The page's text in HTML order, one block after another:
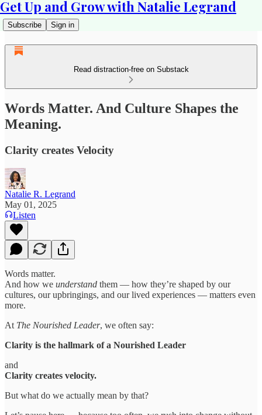
Get Up and Grow with Natalie Legrand
Subscribe Sign in
Read distraction-free on Substack
Words Matter. And Culture Shapes the
Meaning.
Clarity creates Velocity
Natalie R. Legrand
May 01, 2025
Listen
Words matter.
And how we understand them — how they’re shaped by our
cultures, our upbringings, and our lived experiences — matters even
more.
At The Nourished Leader, we often say:
Clarity is the hallmark of a Nourished Leader
and
Clarity creates velocity.
But what do we actually mean by that?